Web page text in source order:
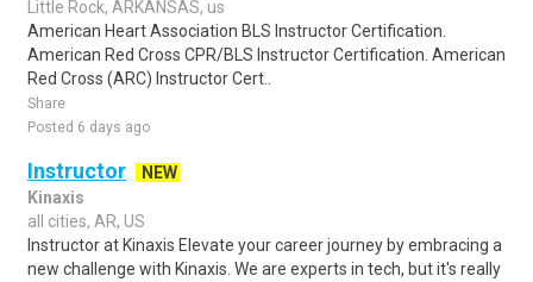
Little Rock, ARKANSAS, us
American Heart Association BLS Instructor Certification.
American Red Cross CPR/BLS Instructor Certification. American
Red Cross (ARC) Instructor Cert..
Share
Posted 6 days ago
Instructor
NEW
Kinaxis
all cities, AR, US
Instructor at Kinaxis Elevate your career journey by embracing a
new challenge with Kinaxis. We are experts in tech, but it's really